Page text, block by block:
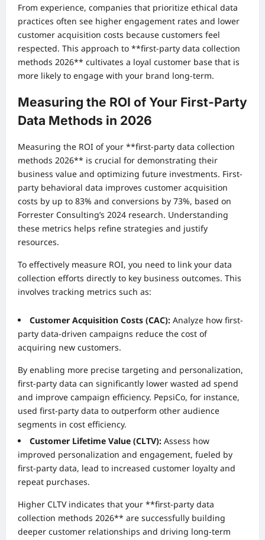
From experience, companies that prioritize ethical data
practices often see higher engagement rates and lower
customer acquisition costs because customers feel
respected. This approach to **first-party data collection
methods 2026** cultivates a loyal customer base that is
more likely to engage with your brand long-term.
Measuring the ROI of Your First-Party
Data Methods in 2026
Measuring the ROI of your **first-party data collection
methods 2026** is crucial for demonstrating their
business value and optimizing future investments. First-
party behavioral data improves customer acquisition
costs by up to 83% and conversions by 73%, based on
Forrester Consulting’s 2024 research. Understanding
these metrics helps refine strategies and justify
resources.
To effectively measure ROI, you need to link your data
collection efforts directly to key business outcomes. This
involves tracking metrics such as:
Customer Acquisition Costs (CAC): Analyze how first-
party data-driven campaigns reduce the cost of
acquiring new customers.
By enabling more precise targeting and personalization,
first-party data can significantly lower wasted ad spend
and improve campaign efficiency. PepsiCo, for instance,
used first-party data to outperform other audience
segments in cost efficiency.
Customer Lifetime Value (CLTV): Assess how
improved personalization and engagement, fueled by
first-party data, lead to increased customer loyalty and
repeat purchases.
Higher CLTV indicates that your **first-party data
collection methods 2026** are successfully building
deeper customer relationships and driving long-term